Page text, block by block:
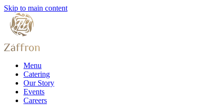
Skip to main content
Menu
Catering
Our Story
Events
Careers